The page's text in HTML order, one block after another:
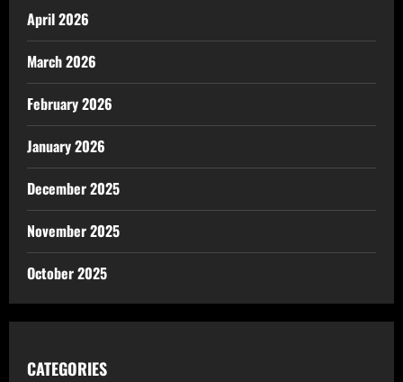
April 2026
March 2026
February 2026
January 2026
December 2025
November 2025
October 2025
CATEGORIES